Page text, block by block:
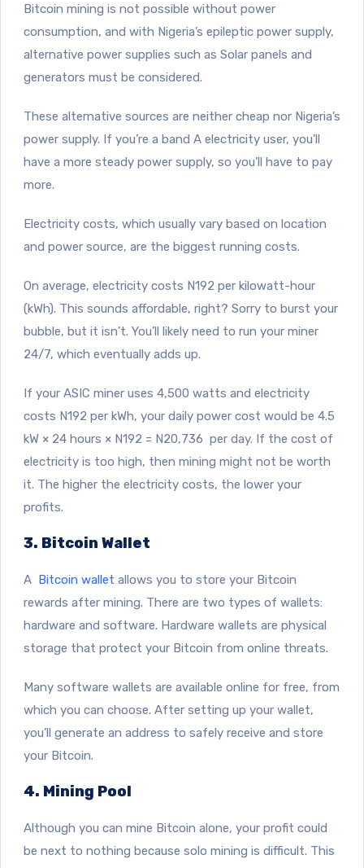
Bitcoin mining is not possible without power
consumption, and with Nigeria’s epileptic power supply,
alternative power supplies such as Solar panels and
generators must be considered.
These alternative sources are neither cheap nor Nigeria’s
power supply. If you’re a band A electricity user, you’ll
have a more steady power supply, so you’ll have to pay
more.
Electricity costs, which usually vary based on location
and power source, are the biggest running costs.
On average, electricity costs N192 per kilowatt-hour
(kWh). This sounds affordable, right? Sorry to burst your
bubble, but it isn’t. You’ll likely need to run your miner
24/7, which eventually adds up.
If your ASIC miner uses 4,500 watts and electricity
costs N192 per kWh, your daily power cost would be 4.5
kW × 24 hours × N192 = N20,736 per day. If the cost of
electricity is too high, then mining might not be worth
it. The higher the electricity costs, the lower your
profits.
3. Bitcoin Wallet
A Bitcoin wallet allows you to store your Bitcoin
rewards after mining. There are two types of wallets:
hardware and software. Hardware wallets are physical
storage that protect your Bitcoin from online threats.
Many software wallets are available online for free, from
which you can choose. After setting up your wallet,
you’ll generate an address to safely receive and store
your Bitcoin.
4. Mining Pool
Although you can mine Bitcoin alone, your profit could
be next to nothing because solo mining is difficult. This